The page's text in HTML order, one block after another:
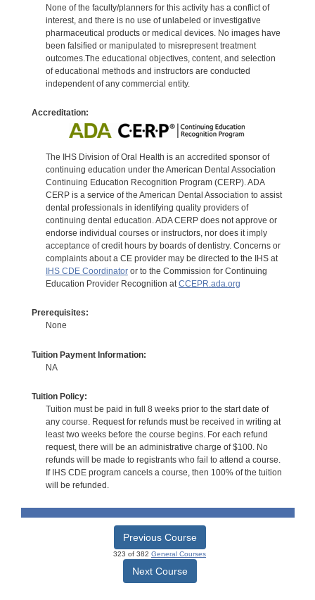
None of the faculty/planners for this activity has a conflict of
interest, and there is no use of unlabeled or investigative
pharmaceutical products or medical devices. No images have
been falsified or manipulated to misrepresent treatment
outcomes.The educational objectives, content, and selection
of educational methods and instructors are conducted
independent of any commercial entity.
Accreditation:
The IHS Division of Oral Health is an accredited sponsor of
continuing education under the American Dental Association
Continuing Education Recognition Program (CERP). ADA
CERP is a service of the American Dental Association to assist
dental professionals in identifying quality providers of
continuing dental education. ADA CERP does not approve or
endorse individual courses or instructors, nor does it imply
acceptance of credit hours by boards of dentistry. Concerns or
complaints about a CE provider may be directed to the IHS at
IHS CDE Coordinatoror to the Commission for Continuing
Education Provider Recognition atCCEPR.ada.org
Prerequisites:
None
Tuition Payment Information:
NA
Tuition Policy:
Tuition must be paid in full 8 weeks prior to the start date of
any course. Request for refunds must be received in writing at
least two weeks before the course begins. For each refund
request, there will be an administrative charge of $100. No
refunds will be made to registrants who fail to attend a course.
If IHS CDE program cancels a course, then 100% of the tuition
will be refunded.
Previous Course
323 of 382 General Courses
Next Course